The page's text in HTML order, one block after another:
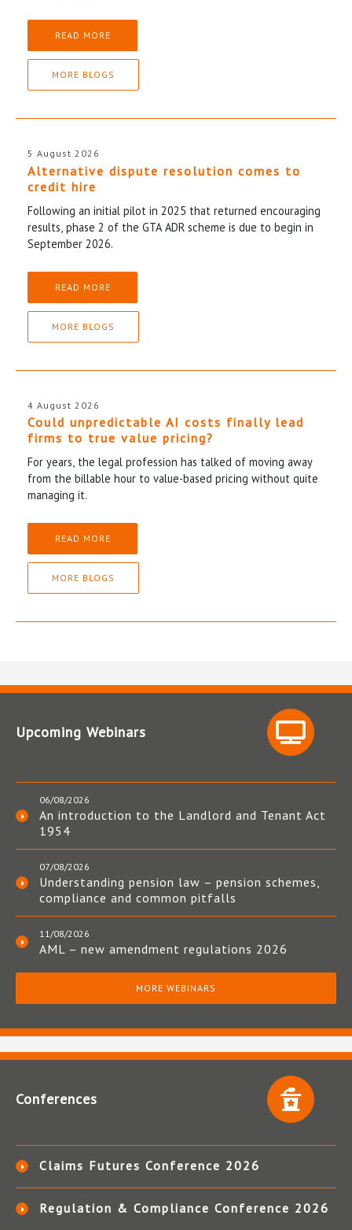
READ MORE
MORE BLOGS
5 August 2026
Alternative dispute resolution comes to
credit hire
Following an initial pilot in 2025 that returned encouraging
results, phase 2 of the GTA ADR scheme is due to begin in
September 2026.
READ MORE
MORE BLOGS
4 August 2026
Could unpredictable AI costs finally lead
firms to true value pricing?
For years, the legal profession has talked of moving away
from the billable hour to value-based pricing without quite
managing it.
READ MORE
MORE BLOGS
Upcoming Webinars
06/08/2026
An introduction to the Landlord and Tenant Act
1954
07/08/2026
Understanding pension law – pension schemes,
compliance and common pitfalls
11/08/2026
AML – new amendment regulations 2026
MORE WEBINARS
Conferences
Claims Futures Conference 2026
Regulation & Compliance Conference 2026